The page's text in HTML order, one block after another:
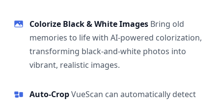
Colorize Black & White Images Bring old
memories to life with AI-powered colorization,
transforming black-and-white photos into
vibrant, realistic images.
Auto-CropVueScan can automatically detect